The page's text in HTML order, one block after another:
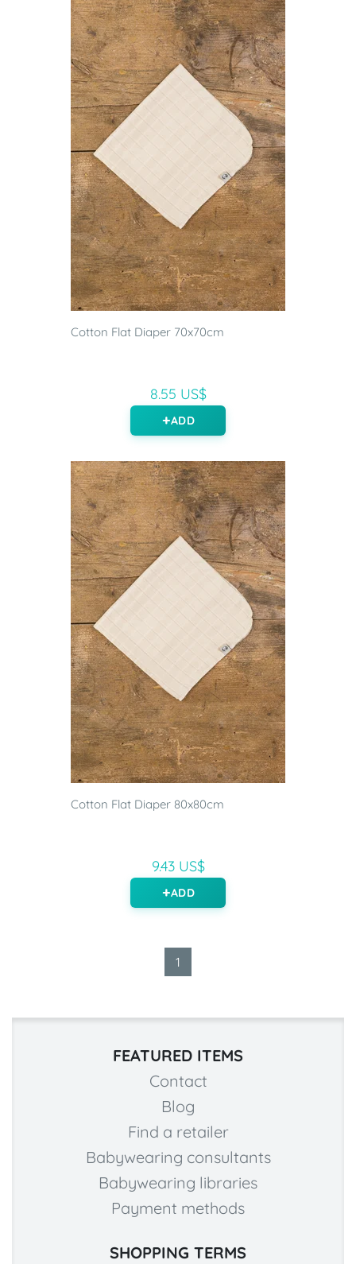
Cotton Flat Diaper 70x70cm
8.55 US$
ADD
Cotton Flat Diaper 80x80cm
9.43 US$
ADD
1
FEATURED ITEMS
Contact
Blog
Find a retailer
Babywearing consultants
Babywearing libraries
Payment methods
SHOPPING TERMS